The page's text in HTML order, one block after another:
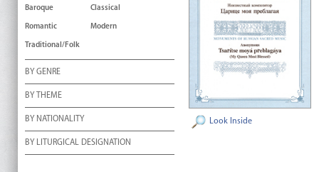
Baroque Classical
Romantic Modern
Traditional/Folk
BY GENRE
BY THEME
BY NATIONALITY
BY LITURGICAL DESIGNATION
Look Inside